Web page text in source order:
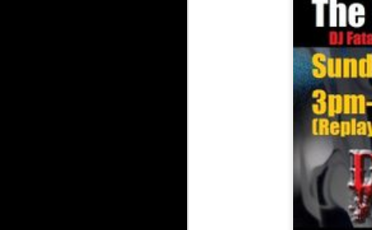
The Underground